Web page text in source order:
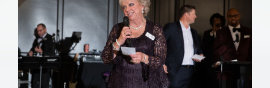
Celebrate The LACASA Gala: Purple Reign!
EVENTS Gala News 2023 Press Release